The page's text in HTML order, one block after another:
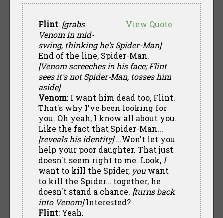
View Quote
Flint: [grabs
Venom in mid-
swing, thinking he's Spider-Man]
End of the line, Spider-Man.
[Venom screeches in his face; Flint
sees it's not Spider-Man, tosses him
aside]
Venom: I want him dead too, Flint.
That's why I've been looking for
you. Oh yeah, I know all about you.
Like the fact that Spider-Man...
[reveals his identity]...Won't let you
help your poor daughter. That just
doesn't seem right to me. Look, I
want to kill the Spider, youwant
to kill the Spider... together, he
doesn't stand a chance. [turns back
into Venom]Interested?
Flint: Yeah.